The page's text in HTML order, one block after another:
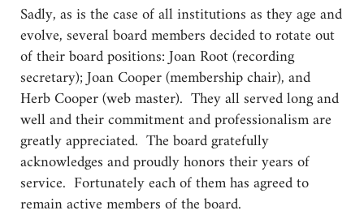
Sadly, as is the case of all institutions as they age and
evolve, several board members decided to rotate out
of their board positions: Joan Root (recording
secretary); Joan Cooper (membership chair), and
Herb Cooper (web master). They all served long and
well and their commitment and professionalism are
greatly appreciated. The board gratefully
acknowledges and proudly honors their years of
service. Fortunately each of them has agreed to
remain active members of the board.